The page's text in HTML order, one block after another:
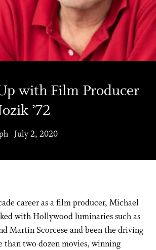
with Film Producer
’72
July 2, 2020
career as a film producer, Michael
with Hollywood luminaries such as
Martin Scorcese and been the driving
than two dozen movies, winning